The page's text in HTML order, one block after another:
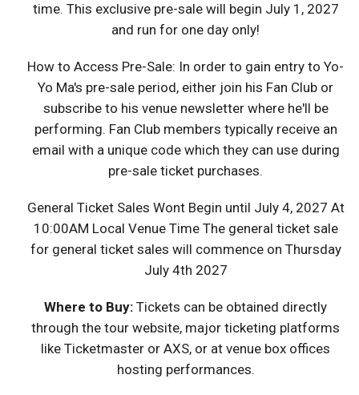
time. This exclusive pre-sale will begin July 1, 2027
and run for one day only!
How to Access Pre-Sale: In order to gain entry to Yo-
Yo Ma's pre-sale period, either join his Fan Club or
subscribe to his venue newsletter where he'll be
performing. Fan Club members typically receive an
email with a unique code which they can use during
pre-sale ticket purchases.
General Ticket Sales Wont Begin until July 4, 2027 At
10:00AM Local Venue Time The general ticket sale
for general ticket sales will commence on Thursday
July 4th 2027
Where to Buy: Tickets can be obtained directly
through the tour website, major ticketing platforms
like Ticketmaster or AXS, or at venue box offices
hosting performances.